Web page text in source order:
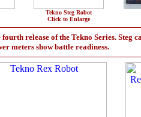
Tekno Steg Robot
Click to Enlarge
release of the Tekno Series. Steg
meters show battle readiness.